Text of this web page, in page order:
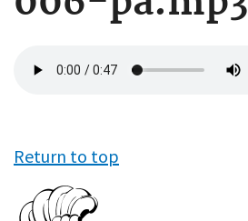
file
Return to top